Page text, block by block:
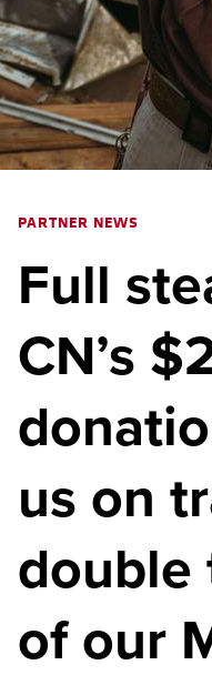
PARTNER NEWS
Full
CN’s
us on
double
of our